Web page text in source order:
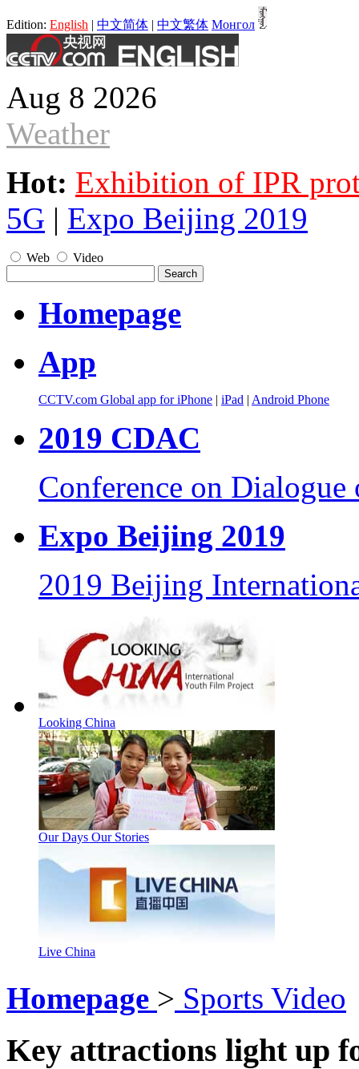
Edition: English | 中文简体 | 中文繁体 Монгол
Aug 8 2026
Weather
Hot: Exhibition of IPR
5G | Expo Beijing 2019
Web Video
Homepage
App
CCTV.com Global app for iPhone | iPad | Android Phone
2019 CDAC
Conference on
Expo Beijing 2019
2019 Beijing
Looking China
Our Days Our Stories
Live China
Homepage > Sports Video
Key attractions light up